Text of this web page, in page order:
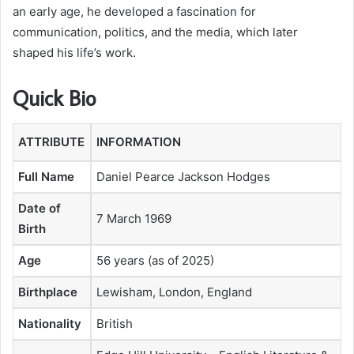
an early age, he developed a fascination for
communication, politics, and the media, which later
shaped his life’s work.
Quick Bio
ATTRIBUTE INFORMATION
Full Name Daniel Pearce Jackson Hodges
Date of
Birth
7 March 1969
Age 56 years (as of 2025)
Birthplace Lewisham, London, England
Nationality British